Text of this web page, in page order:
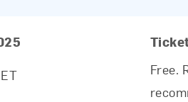
and Time
Free.